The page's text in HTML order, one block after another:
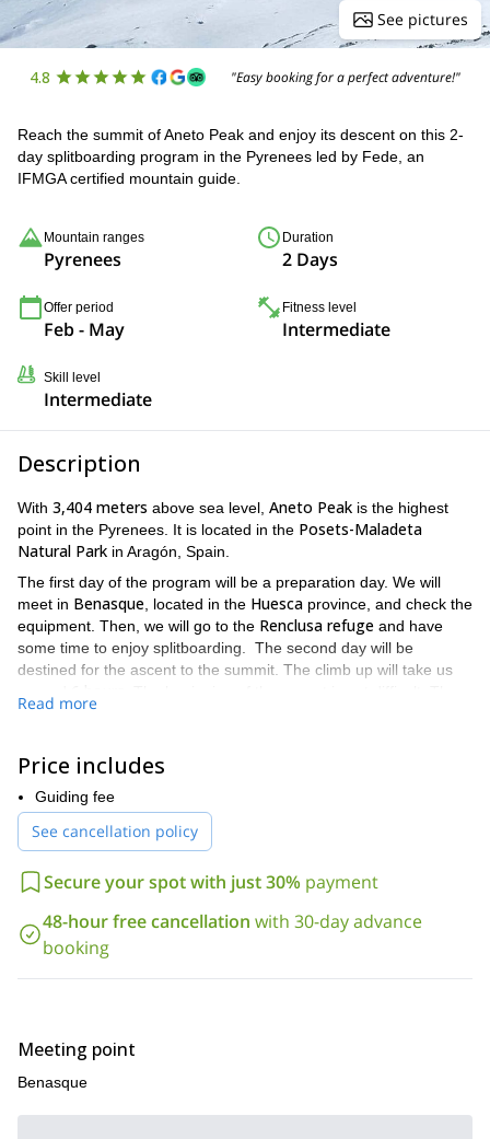
See pictures
4.8 "Easy booking for a perfect adventure!"
Reach the summit of Aneto Peak and enjoy its descent on this 2-
day splitboarding program in the Pyrenees led by Fede, an
IFMGA certified mountain guide.
Mountain ranges
Pyrenees
Duration
2 Days
Offer period
Feb - May
Fitness level
Intermediate
Skill level
Intermediate
Description
With 3,404 meters above sea level, Aneto Peak is the highest
point in the Pyrenees. It is located in the Posets-Maladeta
Natural Park in Aragón, Spain.
The first day of the program will be a preparation day. We will
meet in Benasque , located in the Huesca province, and check the
equipment. Then, we will go to the Renclusa refuge and have
some time to enjoy splitboarding. The second day will be
destined for the ascent to the summit. The climb up will take us
we will put our skins on and continue to Corona Pass where we
enjoy a
1,300 meters descent
Although this trip is not very demanding, consider that it is
important to have someprior splitboarding or skiing experience
Also, you will need a good fitness level.
I will be happy to be your guide on this adventure to the
I also offer a splitboarding program to Vignemale
summit on the French side of the Pyrenees. Check it out!
Read more
Price includes
Guiding fee
See cancellation policy
Secure your spot with just 30% payment
48-hour free cancellation with 30-day advance
booking
Meeting point
Benasque